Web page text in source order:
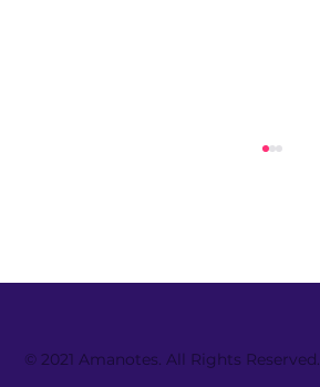
© 2021 Amanotes. All Rights Reserved.